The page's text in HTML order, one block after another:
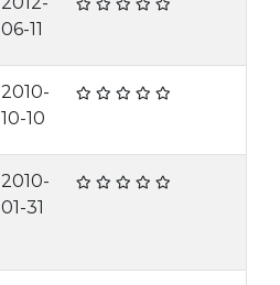
06-11
2010-
10-10
2010-
01-31